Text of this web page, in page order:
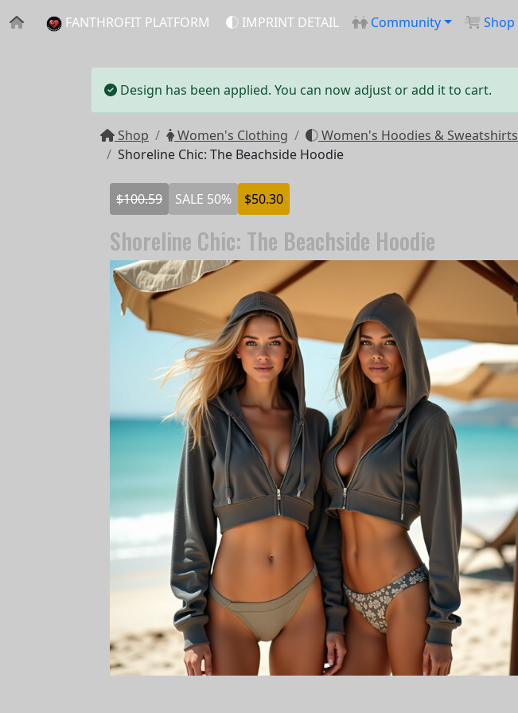
FANTHROFIT PLATFORM IMPRINT DETAIL Community Shop
Design has been applied. You can now adjust or add it to cart.
Shop Women's Clothing Women's Hoodies & Sweatshirts
Shoreline Chic: The Beachside Hoodie
$100.59 SALE 50% $50.30
Shoreline Chic: The Beachside Hoodie